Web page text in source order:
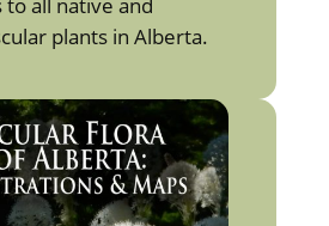
all native and
plants in Alberta.